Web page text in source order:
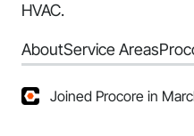
HVAC.
AboutService Areas
Joined Procore in